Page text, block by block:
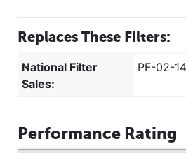
Replaces These Filters:
National Filter
Sales:
PF-02-
Performance Rating